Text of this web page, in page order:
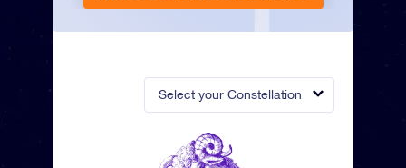
Select your Constellation